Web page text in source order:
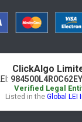
ClickAlgo
LEI:
Verified Legal
Listed in the Global LEI